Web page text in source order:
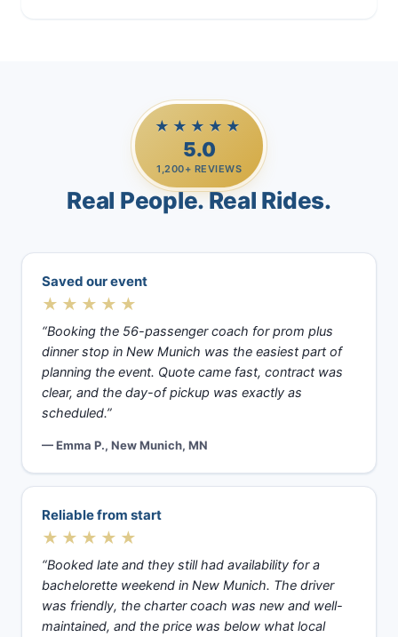
★★★★★
5.0
1,200+ REVIEWS
Real People. Real Rides.
Saved our event
★★★★★
“Booking the 56-passenger coach for prom plus
dinner stop in New Munich was the easiest part of
planning the event. Quote came fast, contract was
clear, and the day-of pickup was exactly as
scheduled.”
— Emma P., New Munich, MN
Reliable from start
★★★★★
“Booked late and they still had availability for a
bachelorette weekend in New Munich. The driver
was friendly, the charter coach was new and well-
maintained, and the price was below what local